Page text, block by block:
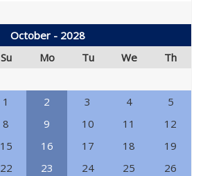
October - 2028
Su Mo Tu We Th
1 2 3 4
5
8 9 10 11
12
15 16 17 18
19
22 23 24 25
26